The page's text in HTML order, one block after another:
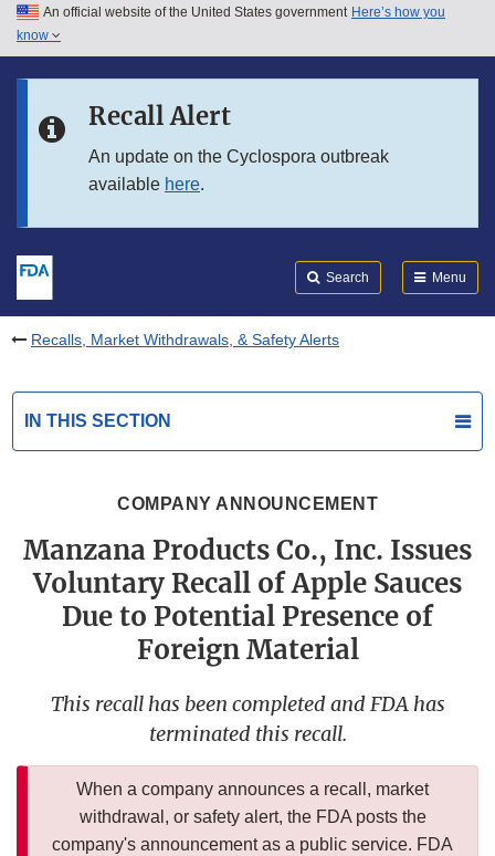
Skip to main content
Skip to in this section menu
An official website of the United States government Here’s how you
know
Recall Alert
An update on the Cyclospora outbreak
available here.
Search Menu
Recalls, Market Withdrawals, & Safety Alerts
IN THIS SECTION
COMPANY ANNOUNCEMENT
Manzana Products Co., Inc. Issues
Voluntary Recall of Apple Sauces
Due to Potential Presence of
Foreign Material
This recall has been completed and FDA has
terminated this recall.
When a company announces a recall, market
withdrawal, or safety alert, the FDA posts the
company's announcement as a public service. FDA